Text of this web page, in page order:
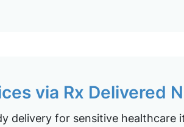
via Rx Delivered
delivery for sensitive healthcare